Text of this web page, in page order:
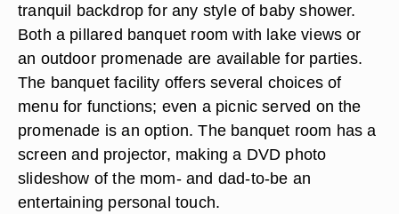
tranquil backdrop for any style of baby shower.
Both a pillared banquet room with lake views or
an outdoor promenade are available for parties.
The banquet facility offers several choices of
menu for functions; even a picnic served on the
promenade is an option. The banquet room has a
screen and projector, making a DVD photo
slideshow of the mom- and dad-to-be an
entertaining personal touch.